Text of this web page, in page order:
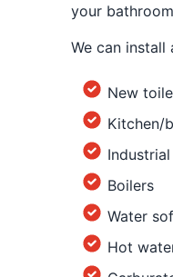
your
We can
New
Kitchen/
Boilers
Water
Hot